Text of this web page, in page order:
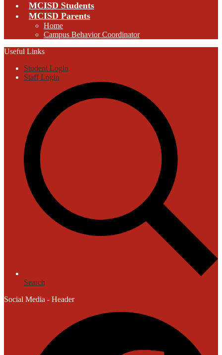
MCISD Students
MCISD Parents
Home
Campus Behavior Coordinator
Useful Links
Student Login
Staff Login
Search
Social Media - Header